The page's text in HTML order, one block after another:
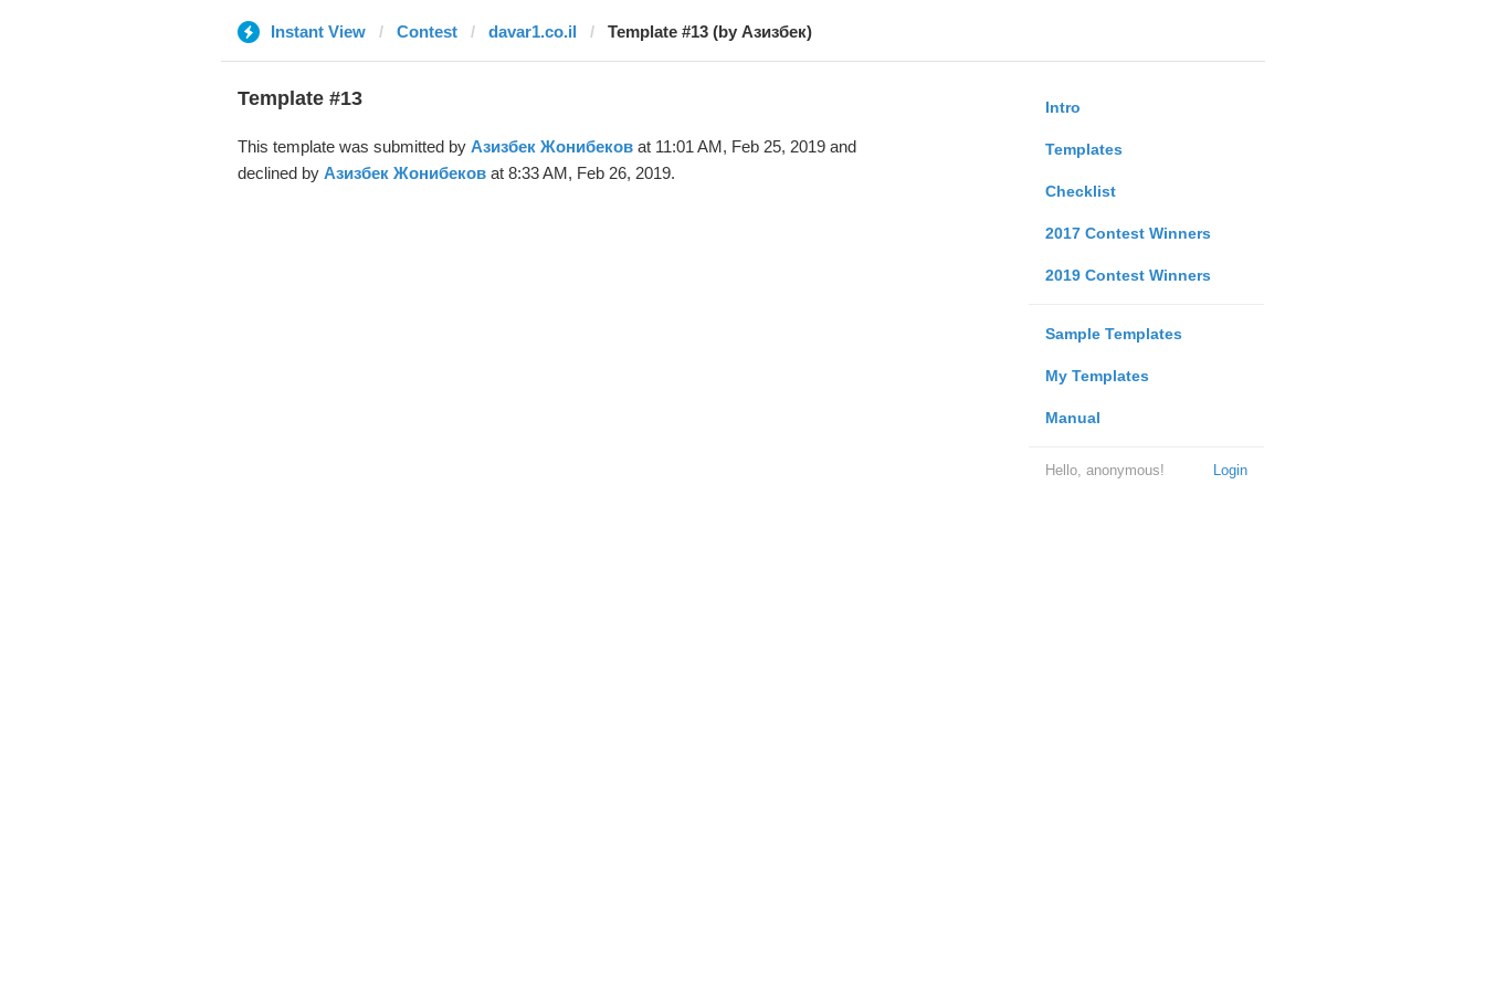
Instant View Contest davar1.co.il Template #13 (by Азизбек)
Intro
Templates
Checklist
2017 Contest Winners
2019 Contest Winners
Sample Templates
My Templates
Manual
Login
Hello, anonymous!
Template #13
This template was submitted by Азизбек Жонибековat 11:01 AM, Feb 25, 2019 and
declined by Азизбек Жонибековat 8:33 AM, Feb 26, 2019.